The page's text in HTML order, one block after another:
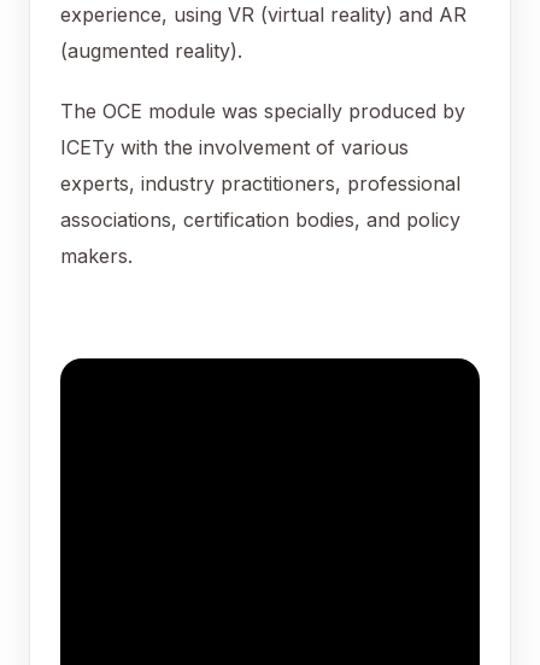
experience, using VR (virtual reality) and AR
(augmented reality).
The OCE module was specially produced by
ICETy with the involvement of various
experts, industry practitioners, professional
associations, certification bodies, and policy
makers.